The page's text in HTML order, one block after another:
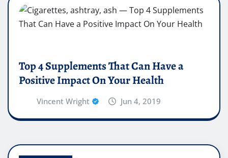
Top 4 Supplements That Can Have a
Positive Impact On Your Health
Vincent Wright Jun 4, 2019